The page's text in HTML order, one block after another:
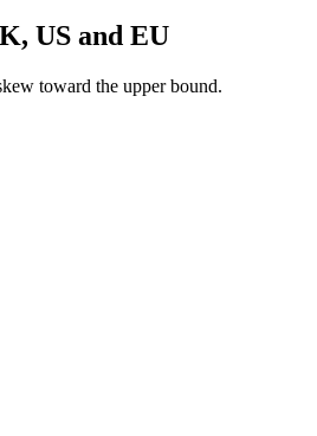
US and EU
toward the upper bound.